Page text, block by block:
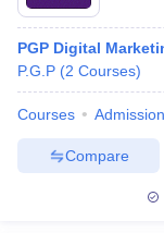
PGP Digital
P.G.P (2 Courses)
Courses
Compare